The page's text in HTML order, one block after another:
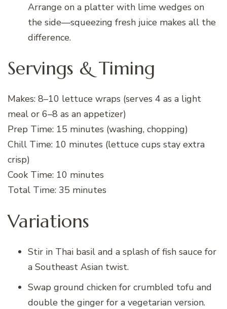
Arrange on a platter with lime wedges on
the side—squeezing fresh juice makes all the
difference.
Servings & Timing
Makes: 8–10 lettuce wraps (serves 4 as a light
meal or 6–8 as an appetizer)
Prep Time: 15 minutes (washing, chopping)
Chill Time: 10 minutes (lettuce cups stay extra
crisp)
Cook Time: 10 minutes
Total Time: 35 minutes
Variations
Stir in Thai basil and a splash of fish sauce for
a Southeast Asian twist.
Swap ground chicken for crumbled tofu and
double the ginger for a vegetarian version.